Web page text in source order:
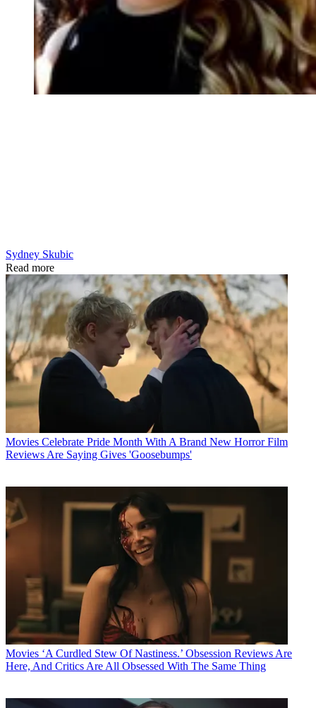
Sydney Skubic
Read more
Movies Celebrate Pride Month With A Brand New Horror Film
Reviews Are Saying Gives 'Goosebumps'
Movies ‘A Curdled Stew Of Nastiness.’ Obsession Reviews Are
Here, And Critics Are All Obsessed With The Same Thing